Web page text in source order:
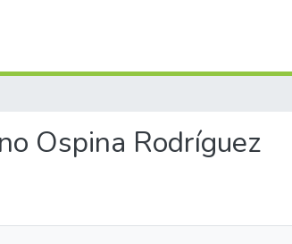
Ospina Rodríguez